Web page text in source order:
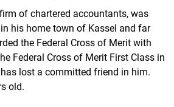
of chartered accountants, was
his home town of Kassel and far
the Federal Cross of Merit with
Federal Cross of Merit First Class in
lost a committed friend in him.
old.